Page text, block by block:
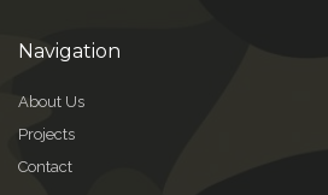
Navigation
About Us
Projects
Contact